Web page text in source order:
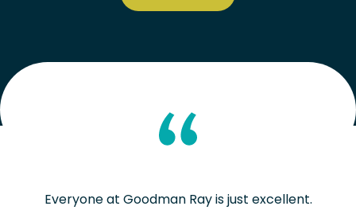
Everyone at Goodman Ray is just excellent.